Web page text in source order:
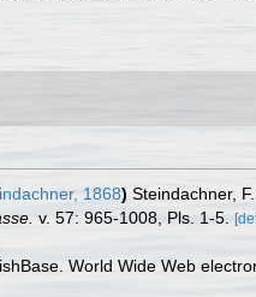
1868) Steindachner,
v. 57: 965-1008, Pls. 1-5.
World Wide Web